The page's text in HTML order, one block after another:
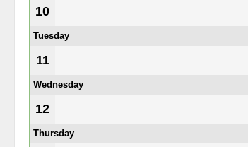
10
Tuesday
11
Wednesday
12
Thursday